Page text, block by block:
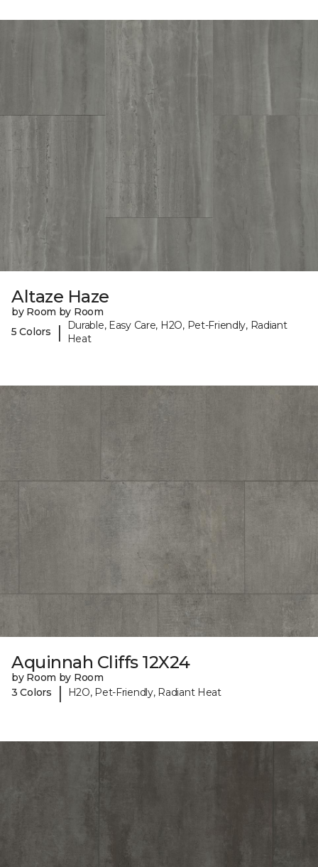
Altaze Haze
by Room by Room
5 Colors
|
Durable, Easy Care, H2O, Pet-Friendly, Radiant
Heat
Aquinnah Cliffs 12X24
by Room by Room
3 Colors
| H2O, Pet-Friendly, Radiant Heat